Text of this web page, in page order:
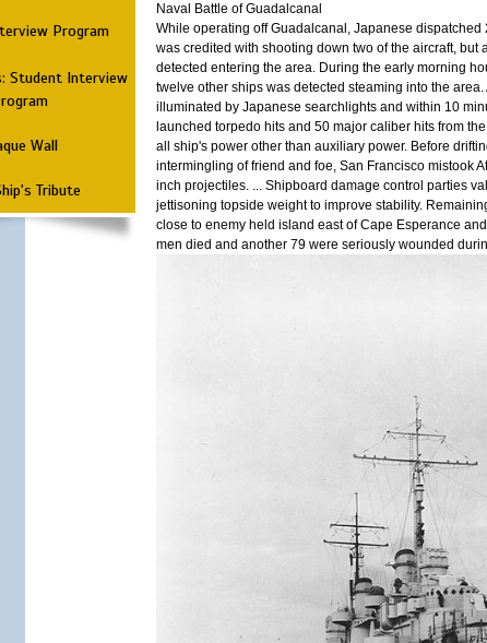
Program
Student Interview
Wall
Tribute
Naval Battle of Guadalcanal
While operating off Guadalcanal, Japanese
was credited with shooting down two of the aircraft,
detected entering the area. During the early morning
twelve other ships was detected steaming into the
illuminated by Japanese searchlights and within 10
launched torpedo hits and 50 major caliber hits from
all ship's power other than auxiliary power. Before
intermingling of friend and foe, San Francisco mistook
inch projectiles. ... Shipboard damage control parties
jettisoning topside weight to improve stability.
close to enemy held island east of Cape Esperance
men died and another 79 were seriously wounded